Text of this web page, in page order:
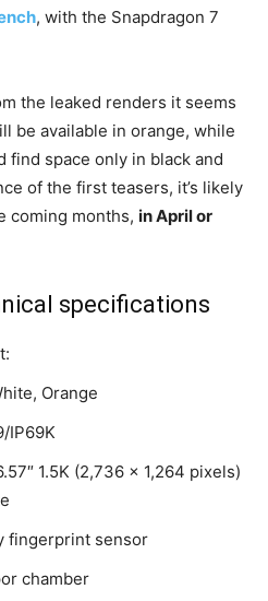
, with the Snapdragon 7
the leaked renders it seems
be available in orange, while
space only in black and
of the first teasers, it’s likely
coming months, in April or
specifications
Orange
IP69K
1.5K (2,736 x 1,264 pixels)
fingerprint sensor
chamber